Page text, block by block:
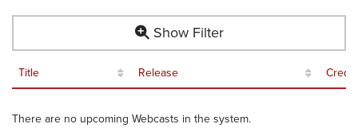
Show Filter
Title Release
There are no upcoming Webcasts in the system.